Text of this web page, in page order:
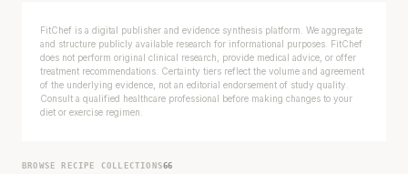
FitChef is a digital publisher and evidence synthesis platform. We aggregate
and structure publicly available research for informational purposes. FitChef
does not perform original clinical research, provide medical advice, or offer
treatment recommendations. Certainty tiers reflect the volume and agreement
of the underlying evidence, not an editorial endorsement of study quality.
Consult a qualified healthcare professional before making changes to your
diet or exercise regimen.
BROWSE RECIPE COLLECTIONS66